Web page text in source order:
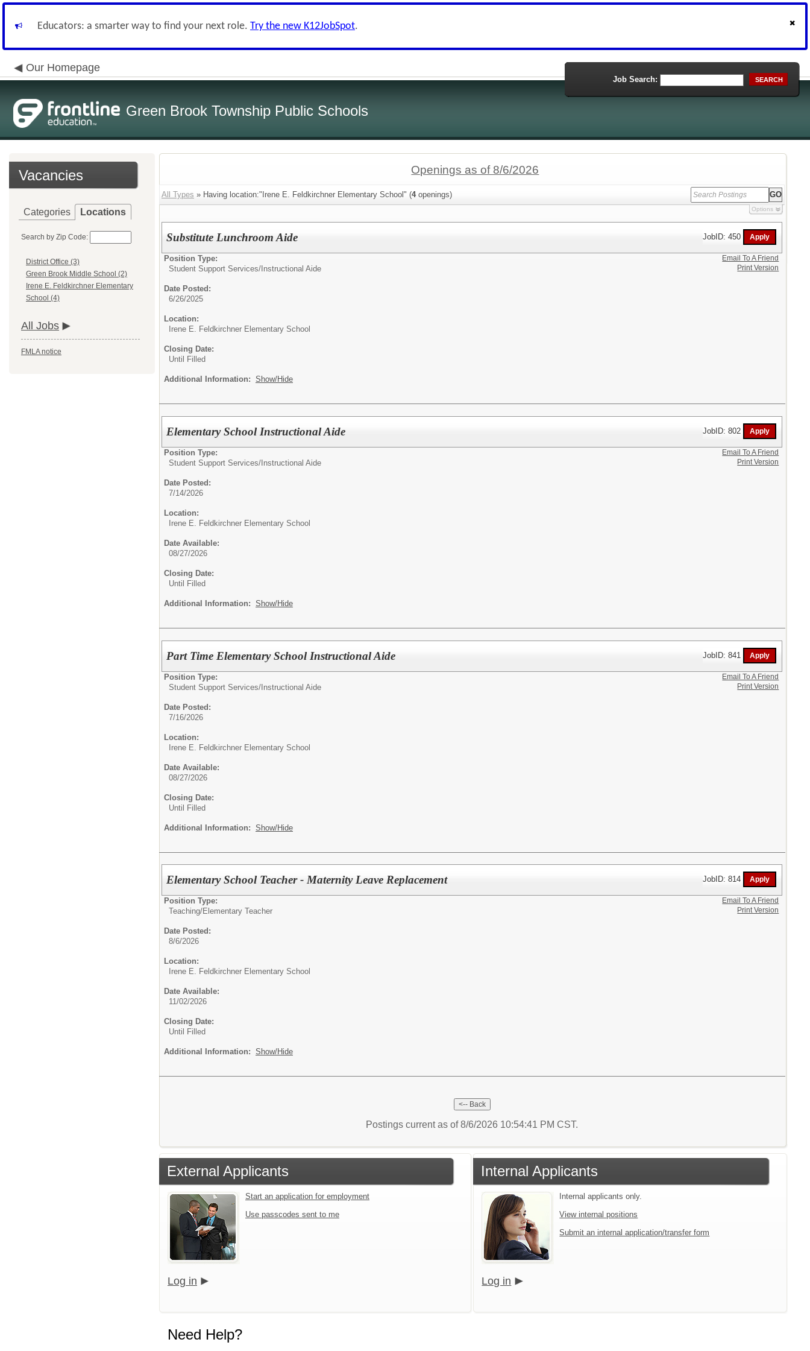
Educators: a smarter way to find your next role. Try the new K12JobSpot.
Our Homepage
Green Brook Township Public Schools
Job Search: SEARCH
Vacancies
Categories Locations
Search by Zip Code:
District Office (3)
Green Brook Middle School (2)
Irene E. Feldkirchner Elementary
School (4)
All Jobs
FMLA notice
Openings as of 8/6/2026
All Types » Having location:"Irene E. Feldkirchner Elementary School" (4openings)
Options
Substitute Lunchroom Aide JobID: 450
Position Type:
Student Support Services/ Instructional Aide
Date Posted:
6/26/2025
Location:
Irene E. Feldkirchner Elementary School
Closing Date:
Until Filled
Additional Information: Show/Hide
Email To A Friend
Print Version
Elementary School Instructional Aide JobID: 802
Position Type:
Student Support Services/ Instructional Aide
Date Posted:
7/14/2026
Location:
Irene E. Feldkirchner Elementary School
Date Available:
08/27/2026
Closing Date:
Until Filled
Additional Information: Show/Hide
Email To A Friend
Print Version
Part Time Elementary School Instructional Aide JobID: 841
Position Type:
Student Support Services/Instructional Aide
Date Posted:
7/16/2026
Location:
Irene E. Feldkirchner Elementary School
Date Available:
08/27/2026
Closing Date:
Until Filled
Additional Information: Show/Hide
Email To A Friend
Print Version
Elementary School Teacher - Maternity Leave Replacement JobID: 814
Position Type:
Teaching/Elementary Teacher
Date Posted:
8/6/2026
Location:
Irene E. Feldkirchner Elementary School
Date Available:
11/02/2026
Closing Date:
Until Filled
Additional Information: Show/Hide
Email To A Friend
Print Version
Postings current as of 8/6/2026 10:54:41 PM CST.
External Applicants
Start an application for employment
Use passcodes sent to me
Log in
Internal Applicants
Internal applicants only.
View internal positions
Submit an internal application/transfer form
Log in
Need Help?